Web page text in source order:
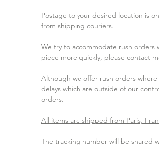
Postage to your desired location is
from shipping couriers.
We try to accommodate rush orders
piece more quickly, please contact
Although we offer rush orders
delays which are outside of our
orders.
All items are shipped from Paris,
The tracking number will be shared